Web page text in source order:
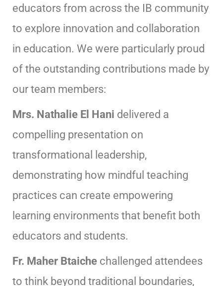
educators from across the IB community
to explore innovation and collaboration
in education. We were particularly proud
of the outstanding contributions made by
our team members:
Mrs. Nathalie El Hani delivered a
compelling presentation on
transformational leadership,
demonstrating how mindful teaching
practices can create empowering
learning environments that benefit both
educators and students.
Fr. Maher Btaiche challenged attendees
to think beyond traditional boundaries,